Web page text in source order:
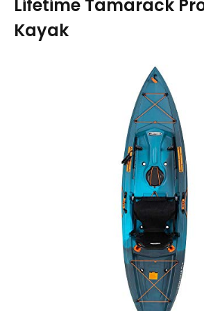
Lifetime Tamarack Pro
Kayak